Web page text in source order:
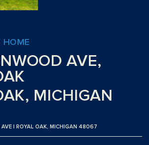
HOME
AVE,
MICHIGAN
AVE | ROYAL OAK, MICHIGAN 48067